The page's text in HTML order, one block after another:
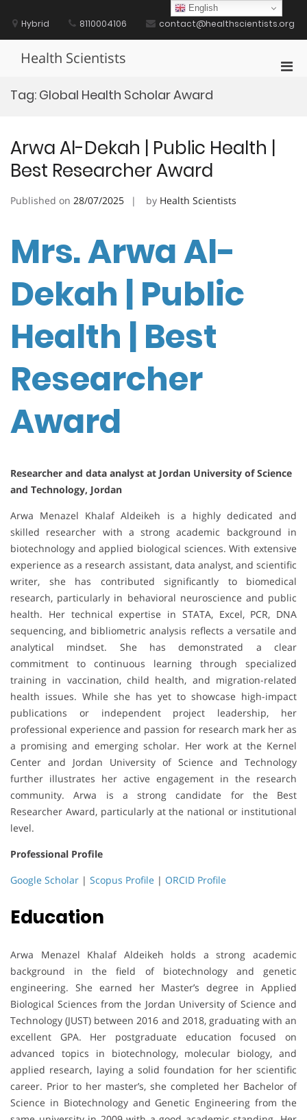
contentHybrid 8110004106 contact@healthscientists.org
Health Scientists
Tag: Global Health Scholar Award
Arwa Al-Dekah | Public Health |
Best Researcher Award
Published on 28/07/2025 by Health Scientists
Mrs. Arwa Al-
Dekah | Public
Health | Best
Researcher
Award
Researcher and data analyst at Jordan University of Science
and Technology, Jordan
Arwa Menazel Khalaf Aldeikeh is a highly dedicated and
skilled researcher with a strong academic background in
biotechnology and applied biological sciences. With extensive
experience as a research assistant, data analyst, and scientific
writer, she has contributed significantly to biomedical
research, particularly in behavioral neuroscience and public
health. Her technical expertise in STATA, Excel, PCR, DNA
sequencing, and bibliometric analysis reflects a versatile and
analytical mindset. She has demonstrated a clear
commitment to continuous learning through specialized
training in vaccination, child health, and migration-related
health issues. While she has yet to showcase high-impact
publications or independent project leadership, her
professional experience and passion for research mark her as
a promising and emerging scholar. Her work at the Kernel
Center and Jordan University of Science and Technology
further illustrates her active engagement in the research
community. Arwa is a strong candidate for the Best
Researcher Award, particularly at the national or institutional
level.
Professional Profile
Google Scholar | Scopus Profile | ORCID Profile
Education
Arwa Menazel Khalaf Aldeikeh holds a strong academic
background in the field of biotechnology and genetic
engineering. She earned her Master’s degree in Applied
Biological Sciences from the Jordan University of Science and
Technology (JUST) between 2016 and 2018, graduating with an
excellent GPA. Her postgraduate education focused on
advanced topics in biotechnology, molecular biology, and
applied research, laying a solid foundation for her scientific
career. Prior to her master’s, she completed her Bachelor of
Science in Biotechnology and Genetic Engineering from the
English